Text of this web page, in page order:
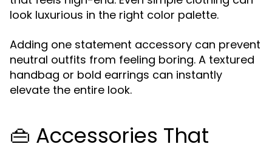
look luxurious in the right color palette.
Adding one statement accessory can prevent
neutral outfits from feeling boring. A textured
handbag or bold earrings can instantly
elevate the entire look.
👜 Accessories That